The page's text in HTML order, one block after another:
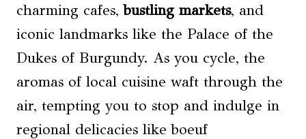
charming cafes,bustling markets, and
iconic landmarks like the Palace of the
Dukes of Burgundy. As you cycle, the
aromas of local cuisine waft through the
air, tempting you to stop and indulge in
regional delicacies like boeuf